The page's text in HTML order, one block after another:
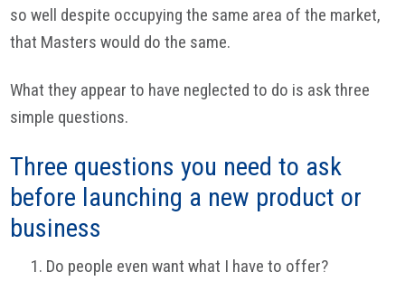
so well despite occupying the same area of the market,
that Masters would do the same.
What they appear to have neglected to do is ask three
simple questions.
Three questions you need to ask
before launching a new product or
business
Do people even want what I have to offer?